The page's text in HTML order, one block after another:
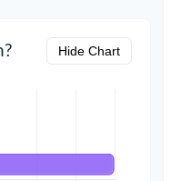
Hide Chart